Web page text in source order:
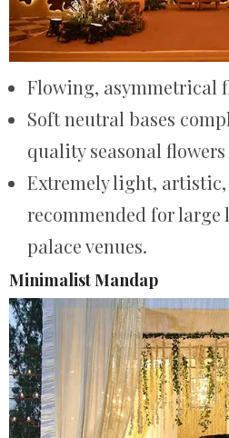
Flowing, asymmetrical
Soft neutral bases
quality seasonal flowers
Extremely light,
recommended for large
palace venues.
Minimalist Mandap